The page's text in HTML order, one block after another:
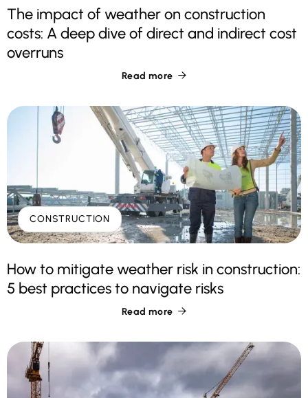
The impact of weather on construction
costs: A deep dive of direct and indirect cost
overruns
Read more 
CONSTRUCTION
How to mitigate weather risk in construction:
5 best practices to navigate risks
Read more 